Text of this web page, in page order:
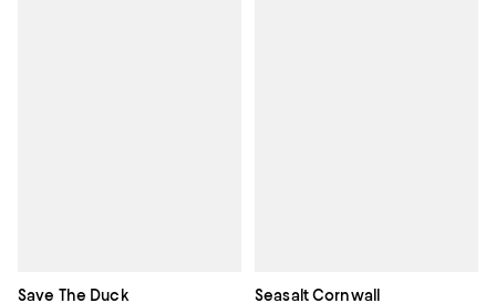
Save The Duck Seasalt Cornwall